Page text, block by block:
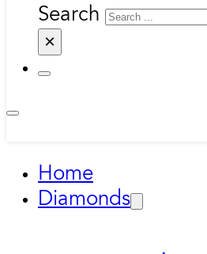
Search
×
Home
Diamonds